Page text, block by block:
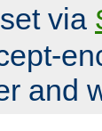
via
and